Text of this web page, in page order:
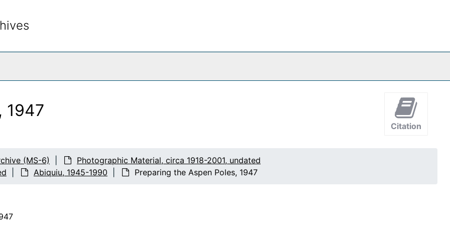
1947
Citation
(MS-6)
Photographic Material, circa 1918-2001, undated
Abiquiu, 1945-1990 Preparing the Aspen Poles, 1947